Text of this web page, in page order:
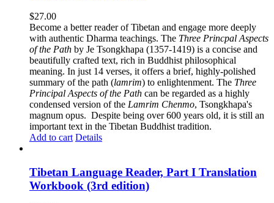
$27.00
Become a better reader of Tibetan and engage more deeply
with authentic Dharma teachings. The Three Princpal Aspects
of the Path by Je Tsongkhapa (1357-1419) is a concise and
beautifully crafted text, rich in Buddhist philosophical
meaning. In just 14 verses, it offers a brief, highly-polished
summary of the path (lamrim) to enlightenment. The Three
Principal Aspects of the Path can be regarded as a highly
condensed version of the Lamrim Chenmo, Tsongkhapa's
magnum opus. Despite being over 600 years old, it is still an
important text in the Tibetan Buddhist tradition.
Add to cart Details
Tibetan Language Reader, Part I Translation
Workbook (3rd edition)